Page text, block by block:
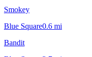
Smokey
Blue Square0.6 mi
Bandit